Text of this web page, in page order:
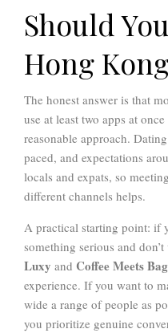
Should
Hong
The honest answer is that
use at least two apps at
reasonable approach.
paced, and expectations
locals and expats, so
different channels helps.
A practical starting point: if
something serious and
Luxy and Coffee Meets
experience. If you want to
wide a range of people as
you prioritize genuine